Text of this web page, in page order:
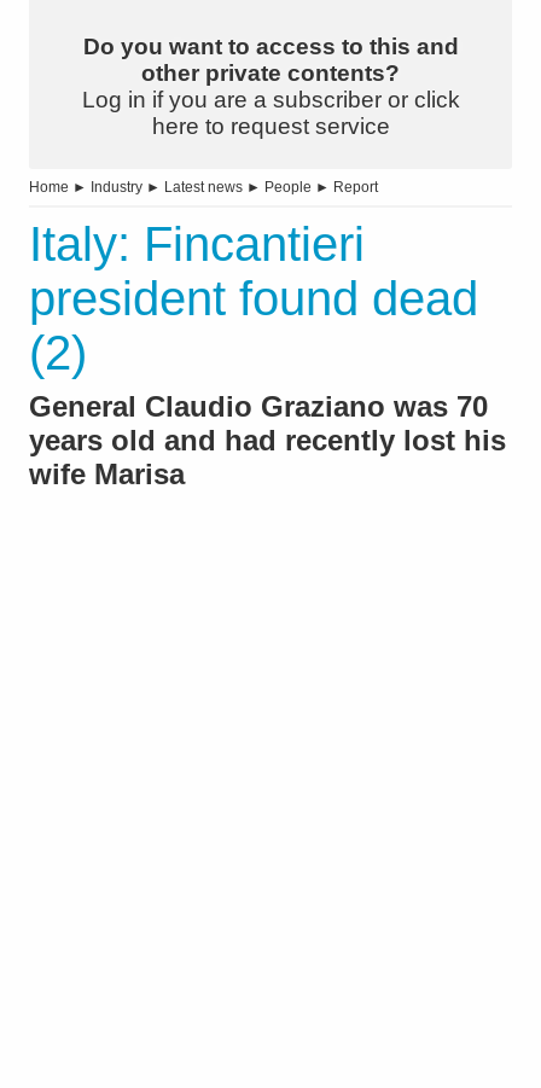
Do you want to access to this and
other private contents?
Log in if you are a subscriber or click
here to request service
Home ► Industry ► Latest news ► People ► Report
Italy: Fincantieri
president found dead
(2)
General Claudio Graziano was 70
years old and had recently lost his
wife Marisa